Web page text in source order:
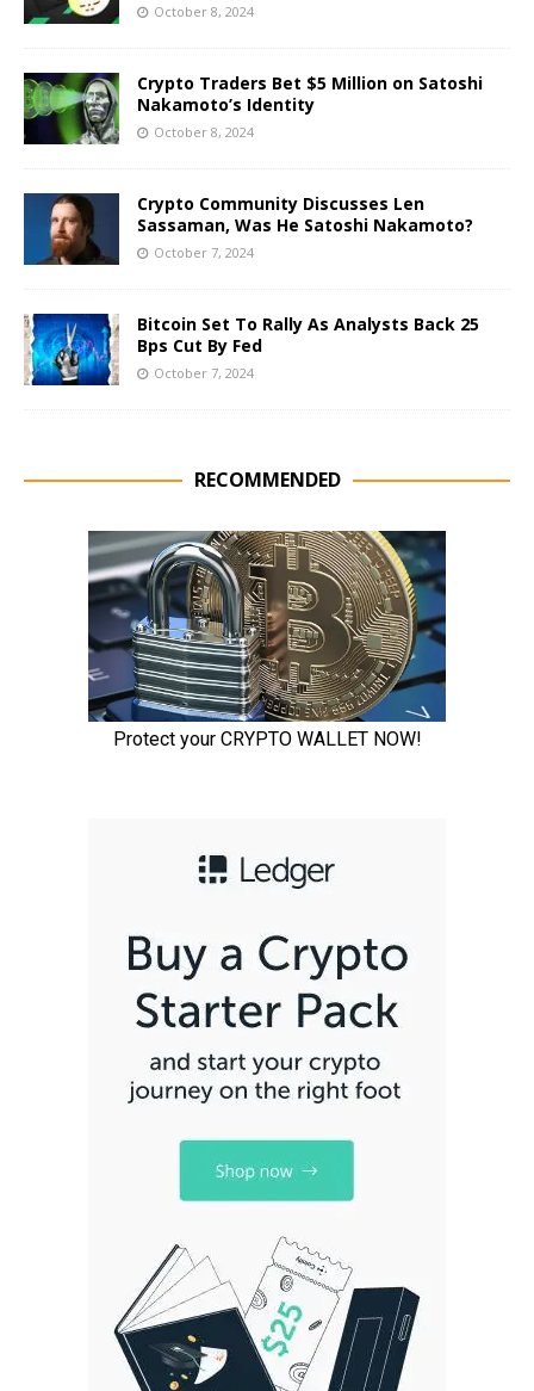
October 8, 2024
Crypto Traders Bet $5 Million on Satoshi
Nakamoto’s Identity
October 8, 2024
Crypto Community Discusses Len
Sassaman, Was He Satoshi Nakamoto?
October 7, 2024
Bitcoin Set To Rally As Analysts Back 25
Bps Cut By Fed
October 7, 2024
RECOMMENDED